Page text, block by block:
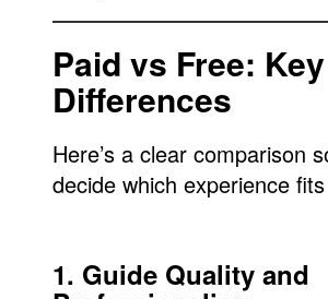
Paid vs Free: Key
Differences
Here’s a clear comparison
decide which experience
1. Guide Quality and